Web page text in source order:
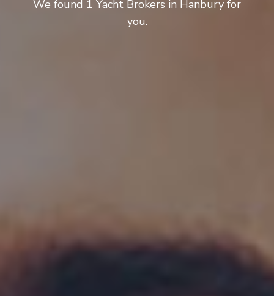
We found 1 Yacht Brokers in Hanbury for
you.